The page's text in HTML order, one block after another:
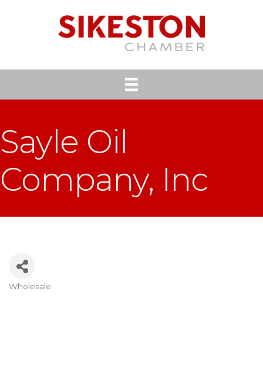
Sayle Oil
Company, Inc
Wholesale